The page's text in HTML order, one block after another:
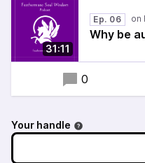
#Spirituality #Queer
#EmbodiedLiving
31:11
Ep. 06
Why be
0
Your handle